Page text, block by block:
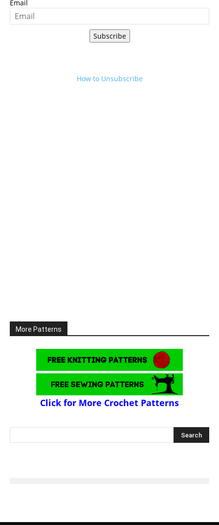
Email
Subscribe
How to Unsubscribe
More Patterns
Click for More Crochet Patterns